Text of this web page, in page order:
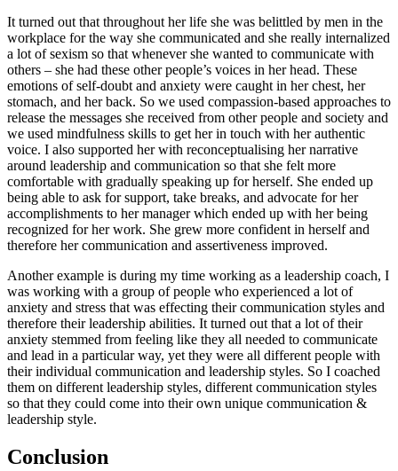
It turned out that throughout her life she was belittled by men in the
workplace for the way she communicated and she really internalized
a lot of sexism so that whenever she wanted to communicate with
others – she had these other people’s voices in her head. These
emotions of self-doubt and anxiety were caught in her chest, her
stomach, and her back. So we used compassion-based approaches to
release the messages she received from other people and society and
we used mindfulness skills to get her in touch with her authentic
voice. I also supported her with reconceptualising her narrative
around leadership and communication so that she felt more
comfortable with gradually speaking up for herself. She ended up
being able to ask for support, take breaks, and advocate for her
accomplishments to her manager which ended up with her being
recognized for her work. She grew more confident in herself and
therefore her communication and assertiveness improved.
Another example is during my time working as a leadership coach, I
was working with a group of people who experienced a lot of
anxiety and stress that was effecting their communication styles and
therefore their leadership abilities. It turned out that a lot of their
anxiety stemmed from feeling like they all needed to communicate
and lead in a particular way, yet they were all different people with
their individual communication and leadership styles. So I coached
them on different leadership styles, different communication styles
so that they could come into their own unique communication &
leadership style.
Conclusion